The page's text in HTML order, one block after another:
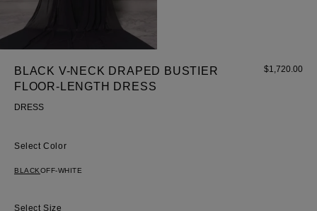
BLACK V-NECK DRAPED BUSTIER
FLOOR-LENGTH DRESS
DRESS
$1,720.00
Color
BLACKOFF-WHITE
Size